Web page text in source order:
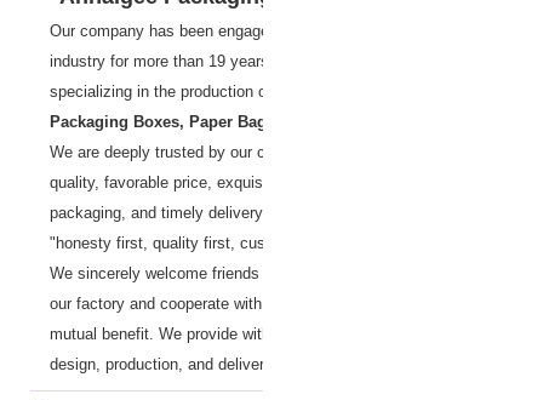
Our company has been engaged in Packaging & Printing
industry for more than 19 years,
specializing in the production of
Packaging Boxes, Paper Bags, Food Box,Cigar Box
We are deeply trusted by our customers, with superior
quality, favorable price, exquisite workmanship, safe
packaging, and timely delivery.
"honesty first, quality first, customer first".
We sincerely welcome friends from all over the world to visit
our factory and cooperate with us on the basis of long-term
mutual benefit. We provide with one-stop services, from the
design, production, and delivery.